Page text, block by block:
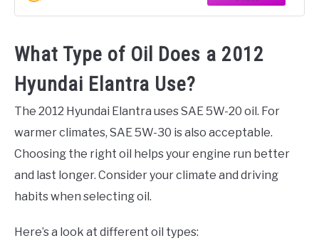
What Type of Oil Does a 2012
Hyundai Elantra Use?
The 2012 Hyundai Elantra uses SAE 5W-20 oil. For
warmer climates, SAE 5W-30 is also acceptable.
Choosing the right oil helps your engine run better
and last longer. Consider your climate and driving
habits when selecting oil.
Here’s a look at different oil types: